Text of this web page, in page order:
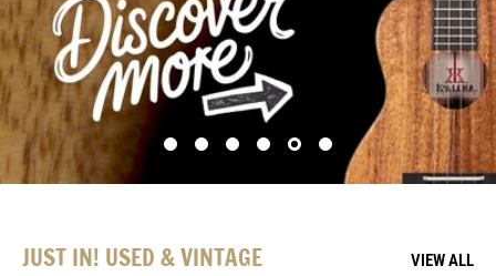
JUST IN! USED & VINTAGE VIEW ALL